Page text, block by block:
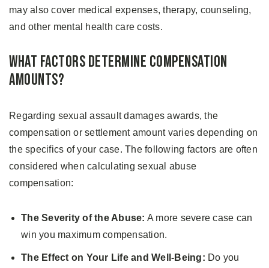
may also cover medical expenses, therapy, counseling,
and other mental health care costs.
What Factors Determine Compensation
Amounts?
Regarding sexual assault damages awards, the
compensation or settlement amount varies depending on
the specifics of your case. The following factors are often
considered when calculating sexual abuse
compensation:
The Severity of the Abuse: A more severe case can
win you maximum compensation.
The Effect on Your Life and Well-Being: Do you